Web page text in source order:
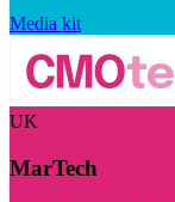
Media kit
UK
MarTech